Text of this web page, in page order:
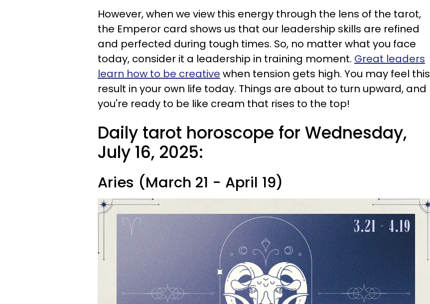
However, when we view this energy through the lens of the tarot,
the Emperor card shows us that our leadership skills are refined
and perfected during tough times. So, no matter what you face
today, consider it a leadership in training moment. Great leaders
learn how to be creative when tension gets high. You may feel this
result in your own life today. Things are about to turn upward, and
you're ready to be like cream that rises to the top!
Daily tarot horoscope for Wednesday,
July 16, 2025:
Aries (March 21 - April 19)